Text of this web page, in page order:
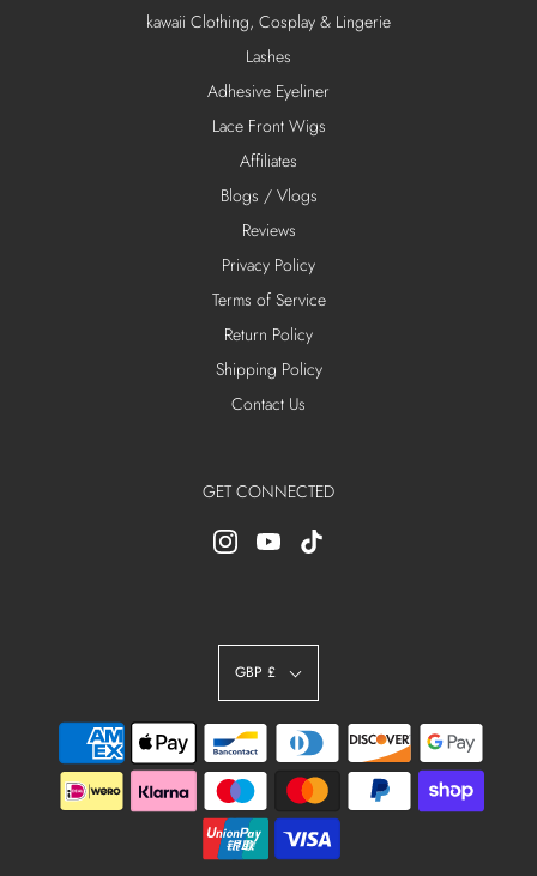
kawaii Clothing, Cosplay & Lingerie
Lashes
Adhesive Eyeliner
Lace Front Wigs
Affiliates
Blogs / Vlogs
Reviews
Privacy Policy
Terms of Service
Return Policy
Shipping Policy
Contact Us
GET CONNECTED
GBP £